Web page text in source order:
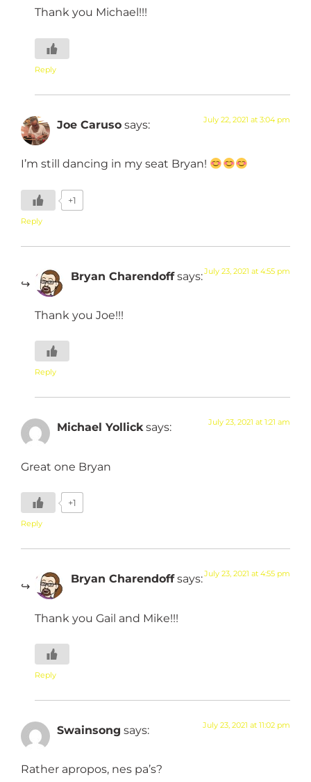
Thank you Michael!!!
Reply
Joe Caruso says: July 22, 2021 at 3:04 pm
I’m still dancing in my seat Bryan!
+1
Reply
Bryan Charendoff says:July 23, 2021 at 4:55 pm
Thank you Joe!!!
Reply
Michael Yollick says: July 23, 2021 at 1:21 am
Great one Bryan
+1
Reply
Bryan Charendoff says:July 23, 2021 at 4:55 pm
Thank you Gail and Mike!!!
Reply
Swainsong says: July 23, 2021 at 11:02 pm
Rather apropos, nes pa’s?